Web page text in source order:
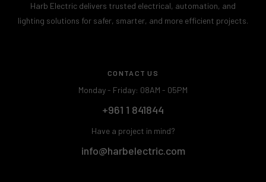
Harb Electric delivers trusted electrical, automation, and
lighting solutions for safer, smarter, and more efficient projects.
CONTACT US
Monday - Friday: 08AM - 05PM
+961 1 841844
Have a project in mind?
info@harbelectric.com